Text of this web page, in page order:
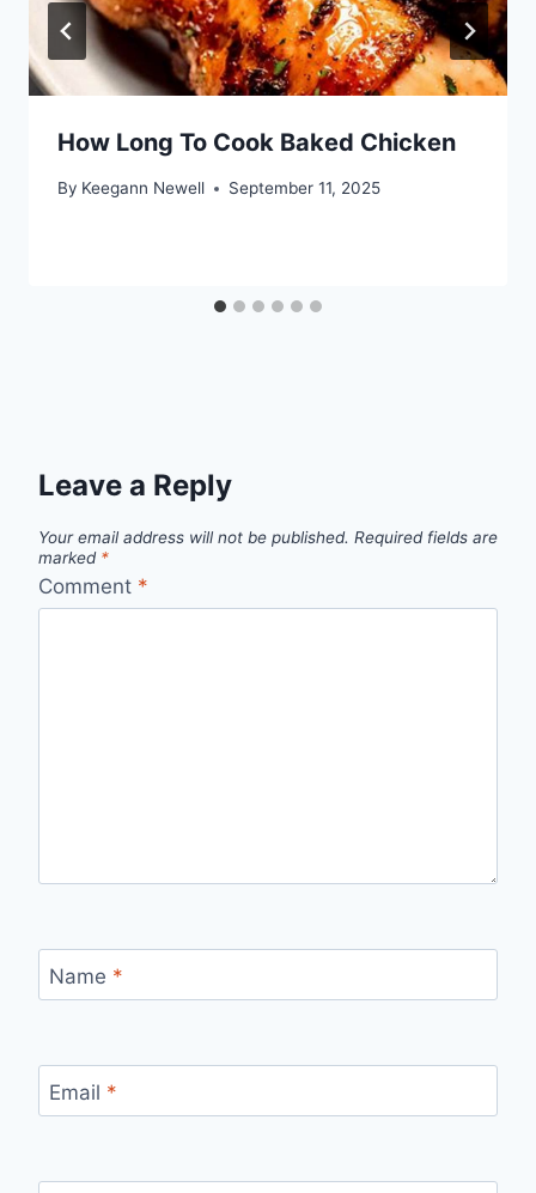
How Long To Cook Baked Chicken
By Keegann Newell September 11, 2025
Leave a Reply
Your email address will not be published. Required fields are
marked *
Comment *
Name *
Email *